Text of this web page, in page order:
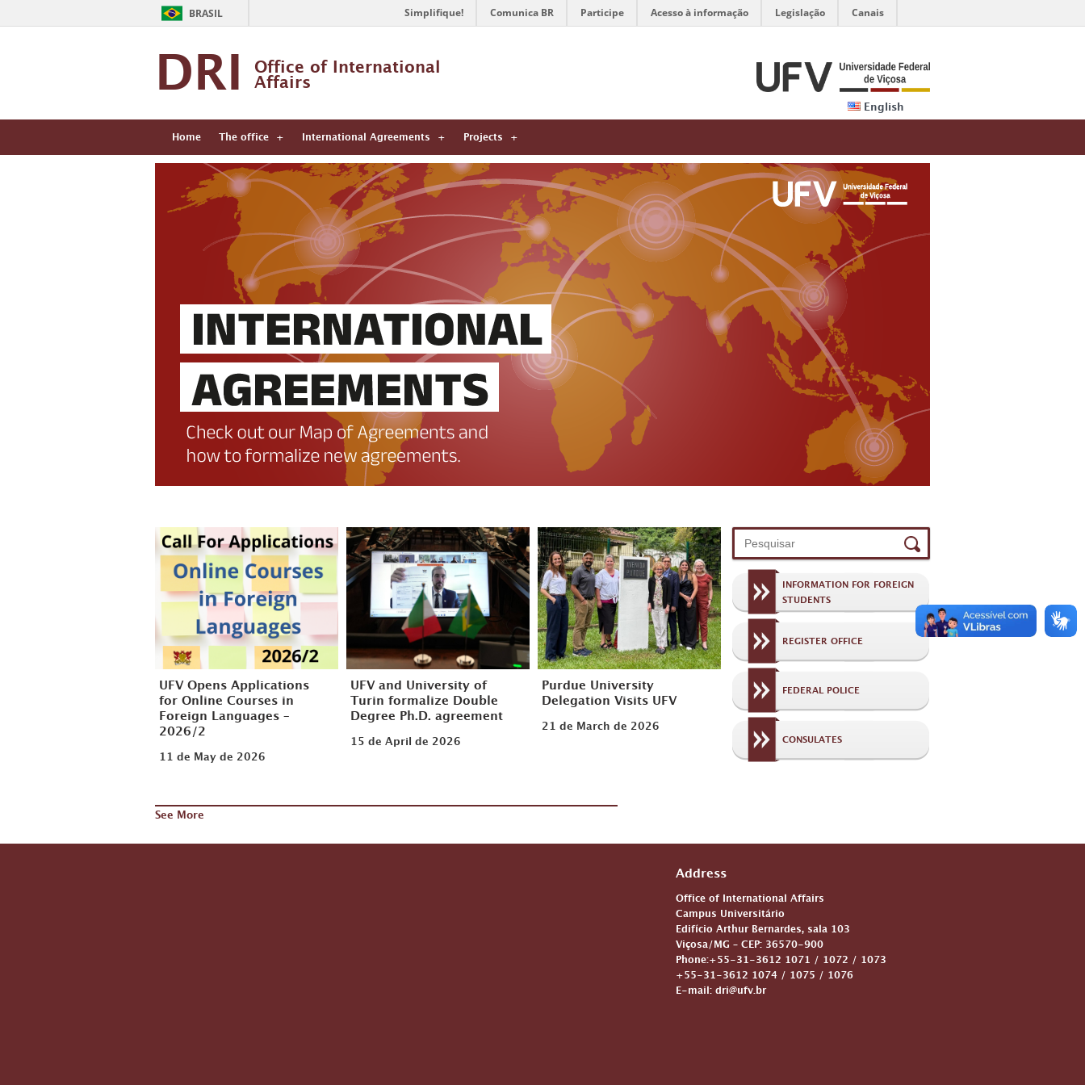
BRASIL Simplifique! Comunica BR Participe Acesso à informação Legislação Canais
DRI Office of International
Affairs
English
Home The office International Agreements Projects
UFV Opens Applications
for Online Courses in
Foreign Languages –
2026/2
11 de May de 2026
UFV and University of
Turin formalize Double
Degree Ph.D. agreement
15 de April de 2026
Purdue University
Delegation Visits UFV
21 de March de 2026
See More
INFORMATION FOR FOREIGN
STUDENTS
REGISTER OFFICE
FEDERAL POLICE
CONSULATES
Address
Office of International Affairs
Campus Universitário
Edifício Arthur Bernardes, sala 103
Viçosa/MG – CEP: 36570-900
Phone:+55-31-3612 1071 / 1072 / 1073
+55-31-3612 1074 / 1075 / 1076
E-mail: dri@ufv.br